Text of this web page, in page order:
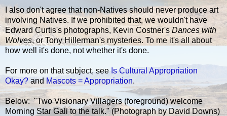
I also don't agree that non-Natives should never produce art
involving Natives. If we prohibited that, we wouldn't have
Edward Curtis's photographs, Kevin Costner's Dances with
Wolves, or Tony Hillerman's mysteries. To me it's all about
how well it's done, not whether it's done.
For more on that subject, see Is Cultural Appropriation
Okay? and Mascots = Appropriation.
Below: "Two Visionary Villagers (foreground) welcome
Morning Star Gali to the talk." (Photograph by David Downs)